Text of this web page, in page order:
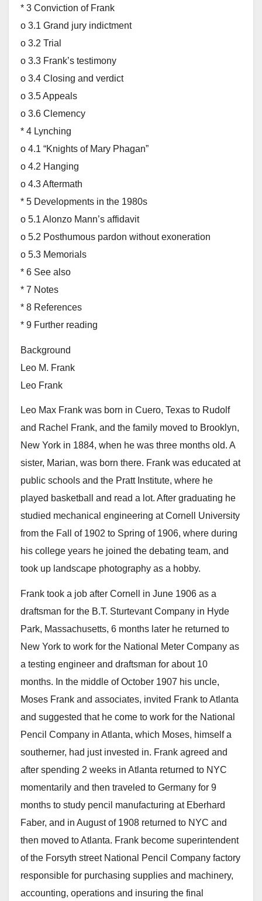
* 3 Conviction of Frank
o 3.1 Grand jury indictment
o 3.2 Trial
o 3.3 Frank’s testimony
o 3.4 Closing and verdict
o 3.5 Appeals
o 3.6 Clemency
* 4 Lynching
o 4.1 “Knights of Mary Phagan”
o 4.2 Hanging
o 4.3 Aftermath
* 5 Developments in the 1980s
o 5.1 Alonzo Mann’s affidavit
o 5.2 Posthumous pardon without exoneration
o 5.3 Memorials
* 6 See also
* 7 Notes
* 8 References
* 9 Further reading
Background
Leo M. Frank
Leo Frank
Leo Max Frank was born in Cuero, Texas to Rudolf
and Rachel Frank, and the family moved to Brooklyn,
New York in 1884, when he was three months old. A
sister, Marian, was born there. Frank was educated at
public schools and the Pratt Institute, where he
played basketball and read a lot. After graduating he
studied mechanical engineering at Cornell University
from the Fall of 1902 to Spring of 1906, where during
his college years he joined the debating team, and
took up landscape photography as a hobby.
Frank took a job after Cornell in June 1906 as a
draftsman for the B.T. Sturtevant Company in Hyde
Park, Massachusetts, 6 months later he returned to
New York to work for the National Meter Company as
a testing engineer and draftsman for about 10
months. In the middle of October 1907 his uncle,
Moses Frank and associates, invited Frank to Atlanta
and suggested that he come to work for the National
Pencil Company in Atlanta, which Moses, himself a
southerner, had just invested in. Frank agreed and
after spending 2 weeks in Atlanta returned to NYC
momentarily and then traveled to Germany for 9
months to study pencil manufacturing at Eberhard
Faber, and in August of 1908 returned to NYC and
then moved to Atlanta. Frank become superintendent
of the Forsyth street National Pencil Company factory
responsible for purchasing supplies and machinery,
accounting, operations and insuring the final